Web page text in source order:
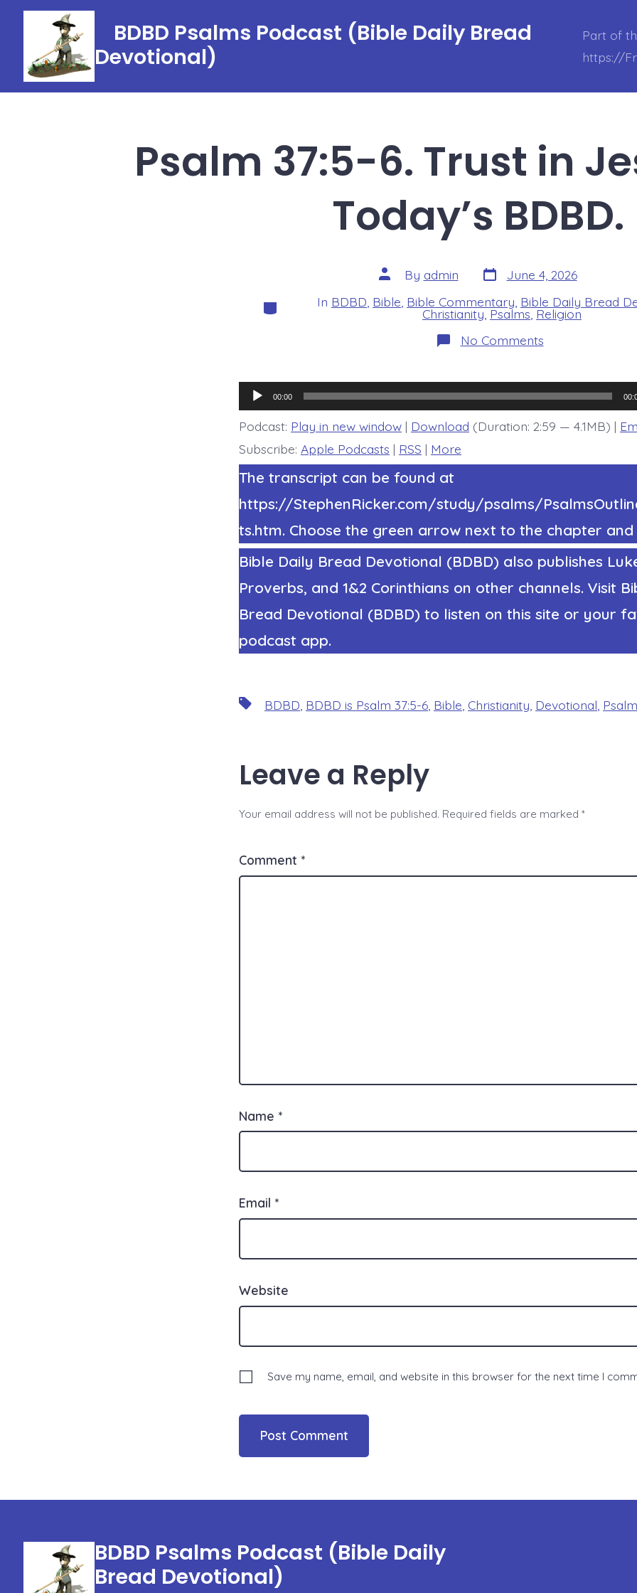
content
BDBD Psalms Podcast (Bible Daily Bread
Devotional)
Part of
https://
Psalm 37:5-6. Trust in
Today’s BDBD.
Post
author
By admin Post
date
June 4, 2026
CategoriesIn BDBD Bible Bible Commentary Bible Daily Bread
Christianity,Psalms,Religion
No Commentson
Psalm
in
Jesus
and…
Today’s
Audio
Player
00:00
Podcast: Play in new window | Download (Duration: 2:59 — 4.1MB) |
Subscribe: Apple Podcasts | RSS | More
The transcript can be found at
https://StephenRicker.com/study/psalms/
ts.htm. Choose the green arrow next to the chapter and
Bible Daily Bread Devotional (BDBD) also publishes
Proverbs, and 1&2 Corinthians on other channels. Visit
Bread Devotional (BDBD) to listen on this site or your
podcast app.
Tags BDBD BDBD is Psalm 37:5-6 Bible Christianity Devotional Psalm
Leave a Reply
Your email address will not be published. Required fields are marked *
Comment *
Name *
Email *
Website
Save my name, email, and website in this browser for the next time I
BDBD Psalms Podcast (Bible Daily
Bread Devotional)